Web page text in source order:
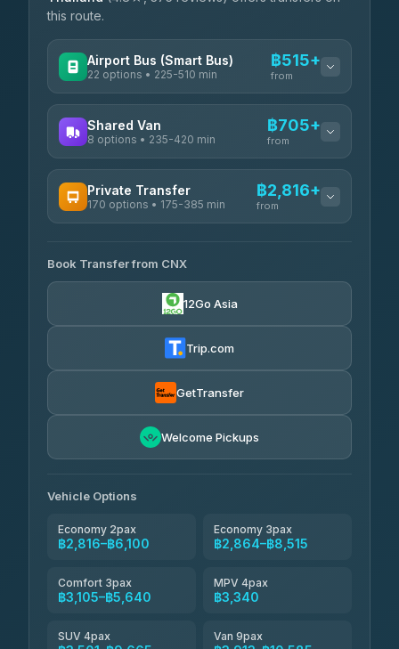
this route.
Airport Bus (Smart Bus)
22 options • 225-510 min
฿515+
from
GreenBus ฿515-฿769
Shared Van
8 options • 235-420 min
฿705+
from
Terminal Green Pai ฿705-฿955
4.29(162)
4.40(464)
Private Transfer
170 options • 175-385 min
฿2,816+
from
Torch
4.71(1,244)
฿2,880-฿7,365
Aya Service
Book Transfer from CNX
12Go Asia
Trip.com
GetTransfer
Welcome Pickups
Vehicle Options
Economy 2pax
฿2,816–฿6,100
Economy 3pax
฿2,864–฿8,515
Comfort 3pax
฿3,105–฿5,640
MPV 4pax
฿3,340
SUV 4pax Van 9pax